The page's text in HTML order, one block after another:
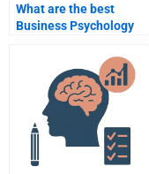
What are the best
Business Psychology